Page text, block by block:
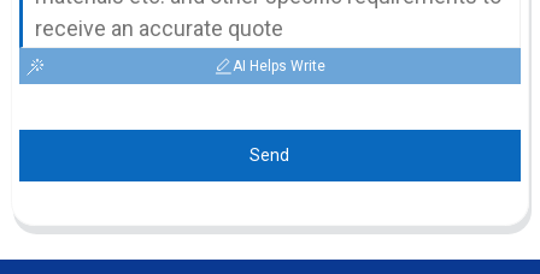
AI Helps Write
Send